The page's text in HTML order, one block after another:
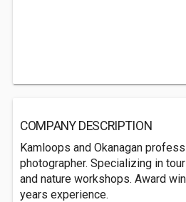
COMPANY DESCRIPTION
Kamloops and Okanagan
photographer. Specializing in
and nature workshops. Award
years experience.